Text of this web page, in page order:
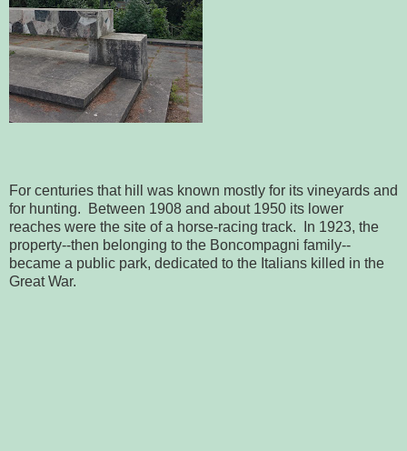
For centuries that hill was known mostly for its vineyards and
for hunting. Between 1908 and about 1950 its lower
reaches were the site of a horse-racing track. In 1923, the
property--then belonging to the Boncompagni family--
became a public park, dedicated to the Italians killed in the
Great War.